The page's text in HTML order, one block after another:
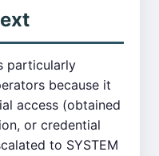
particularly
because it
access (obtained
or credential
to SYSTEM